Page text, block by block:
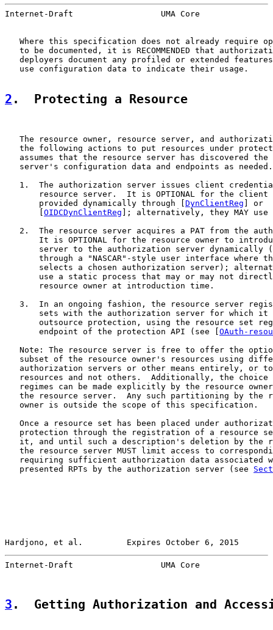
Internet-Draft                  UMA Core
Where this specification does not already require
to be documented, it is RECOMMENDED that
deployers document any profiled or extended
   use configuration data to indicate their usage.
2 .  Protecting a Resource
The resource owner, resource server, and
the following actions to put resources under
assumes that the resource server has discovered the
   server's configuration data and endpoints as needed.
1.  The authorization server issues client
resource server.  It is OPTIONAL for the client
       provided dynamically through [
DynClientReg ] or
OIDCDynClientReg ]; alternatively, they MAY
2.  The resource server acquires a PAT from the
It is OPTIONAL for the resource owner to
server to the authorization server dynamically
through a "NASCAR"-style user interface where
selects a chosen authorization server);
use a static process that may or may not
       resource owner at introduction time.
3.  In an ongoing fashion, the resource server
sets with the authorization server for which it
outsource protection, using the resource set
       endpoint of the protection API (see [
OAuth-
Note: The resource server is free to offer the
subset of the resource owner's resources using
authorization servers or other means entirely, or
resources and not others.  Additionally, the choice
regimes can be made explicitly by the resource
the resource server.  Any such partitioning by the
   owner is outside the scope of this specification.
Once a resource set has been placed under
protection through the registration of a resource
it, and until such a description's deletion by the
the resource server MUST limit access to
requiring sufficient authorization data associated
   presented RPTs by the authorization server (see
Hardjono, et al.         Expires October 6, 2015
Internet-Draft                  UMA Core
3 .  Getting Authorization and